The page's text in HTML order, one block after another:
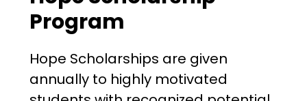
Program
Hope Scholarships are given
annually to highly motivated